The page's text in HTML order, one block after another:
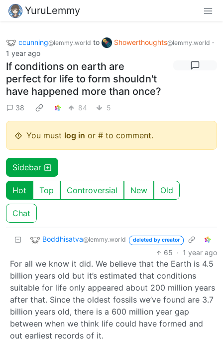
YuruLemmy
ccunning@lemmy.world to Showerthoughts@lemmy.world ·
1 year ago
If conditions on earth are
perfect for life to form shouldn't
have happened more than once?
38 84 5
You must log in or # to comment.
Sidebar
Hot Top Controversial New Old
Chat
Boddhisatva@lemmy.world deleted by creator
65 · 1 year ago
For all we know it did. We believe that the Earth is 4.5
billion years old but it’s estimated that conditions
suitable for life only appeared about 200 million years
after that. Since the oldest fossils we’ve found are 3.7
billion years old, there is a 600 million year gap
between when we think life could have formed and
out earliest records of it.